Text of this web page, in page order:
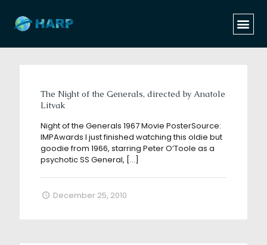
Categories Show all
The Night of the Generals, directed by Anatole
Litvak
Night of the Generals 1967 Movie PosterSource:
IMPAwards I just finished watching this oldie but
goodie from 1966, starring Peter O’Toole as a
psychotic SS General, […]
December 25, 2010